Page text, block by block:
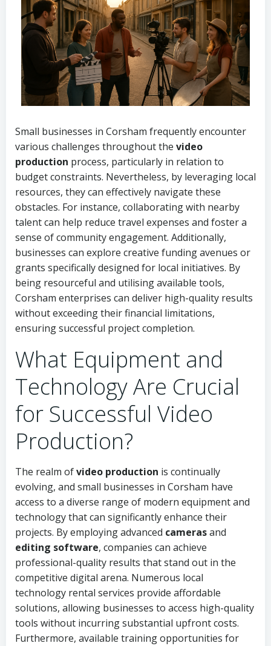
Small businesses in Corsham frequently encounter
various challenges throughout the video
production process, particularly in relation to
budget constraints. Nevertheless, by leveraging local
resources, they can effectively navigate these
obstacles. For instance, collaborating with nearby
talent can help reduce travel expenses and foster a
sense of community engagement. Additionally,
businesses can explore creative funding avenues or
grants specifically designed for local initiatives. By
being resourceful and utilising available tools,
Corsham enterprises can deliver high-quality results
without exceeding their financial limitations,
ensuring successful project completion.
What Equipment and
Technology Are Crucial
for Successful Video
Production?
The realm ofvideo production is continually
evolving, and small businesses in Corsham have
access to a diverse range of modern equipment and
technology that can significantly enhance their
projects. By employing advanced camerasand
editing software, companies can achieve
professional-quality results that stand out in the
competitive digital arena. Numerous local
technology rental services provide affordable
solutions, allowing businesses to access high-quality
tools without incurring substantial upfront costs.
Furthermore, available training opportunities for